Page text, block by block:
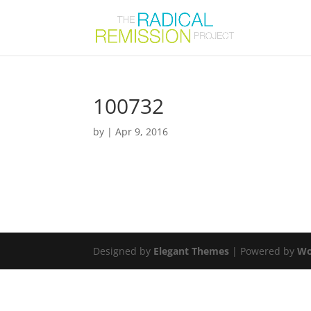
100732
by |Apr 9, 2016
Designed by Elegant Themes | Powered by